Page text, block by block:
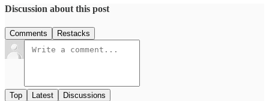
Discussion about this post
Comments Restacks
Top Latest Discussions